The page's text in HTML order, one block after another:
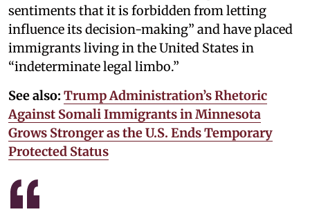
sentiments that it is forbidden from letting
influence its decision-making” and have placed
immigrants living in the United States in
“indeterminate legal limbo.”
See also: Trump Administration’s Rhetoric
Against Somali Immigrants in Minnesota
Grows Stronger as the U.S. Ends Temporary
Protected Status